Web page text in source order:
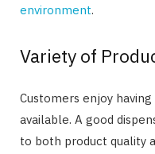
environment.
Variety of
Customers enjoy
available. A good
to both product quality